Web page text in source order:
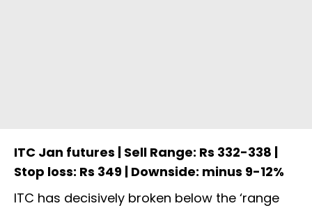
ITC Jan futures | Sell Range: Rs 332-338 |
Stop loss: Rs 349 | Downside: minus 9-12%
ITC has decisively broken below the ‘range